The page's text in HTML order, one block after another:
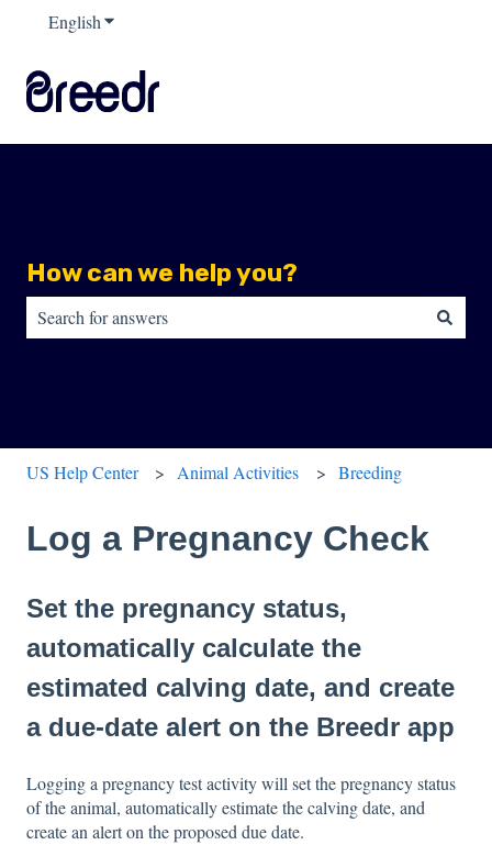
EnglishShow submenu for translations
How can we help you?
US Help Center Animal Activities Breeding
Log a Pregnancy Check
Set the pregnancy status,
automatically calculate the
estimated calving date, and create
a due-date alert on the Breedr app
Logging a pregnancy test activity will set the pregnancy status
of the animal, automatically estimate the calving date, and
create an alert on the proposed due date.